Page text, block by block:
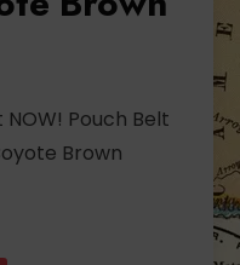
Pouch Belt
Brown